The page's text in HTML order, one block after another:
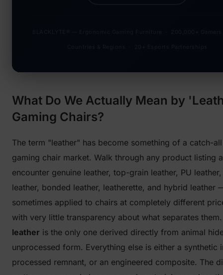
What Do We Actually Mean by
Gaming Chairs?
The term "leather" has become something of a catch-
gaming chair market. Walk through any product listing
encounter genuine leather, top-grain leather, PU
leather, bonded leather, leatherette, and hybrid leather
sometimes applied to chairs at completely different
with very little transparency about what separates
leather is the only one derived directly from animal
unprocessed form. Everything else is either a synthetic
processed remnant, or an engineered composite. The